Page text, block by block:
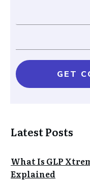
GET
Latest Posts
What Is GLP
Explained